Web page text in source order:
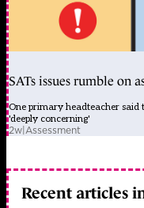
SATs issues rumble on
One primary headteacher
'deeply concerning'
2w|Assessment
Recent articles